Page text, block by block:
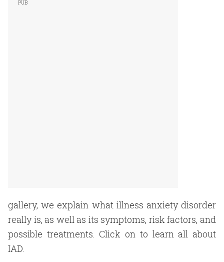
gallery, we explain what illness anxiety disorder
really is, as well as its symptoms, risk factors, and
possible treatments. Click on to learn all about
IAD.